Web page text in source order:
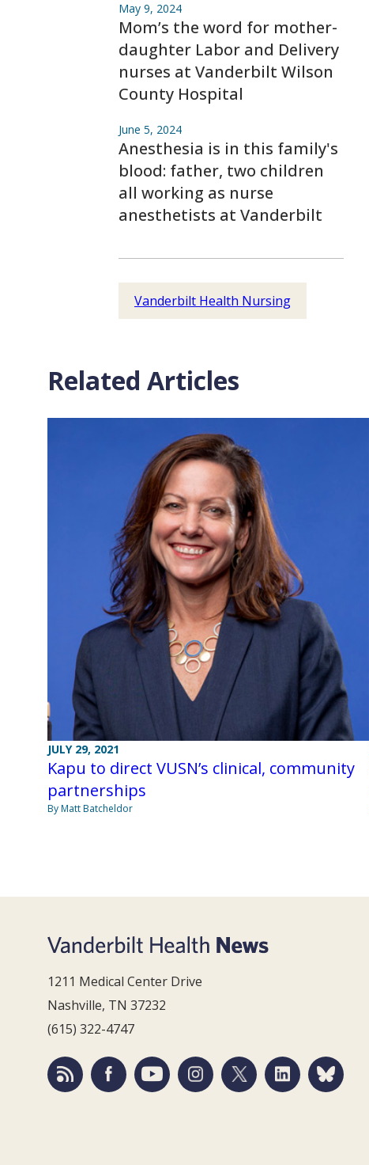
May 9, 2024
Mom’s the word for mother-
daughter Labor and Delivery
nurses at Vanderbilt Wilson
County Hospital
June 5, 2024
Anesthesia is in this family's
blood: father, two children
all working as nurse
anesthetists at Vanderbilt
Vanderbilt Health Nursing
Related Articles
JULY 29, 2021
Kapu to direct VUSN’s clinical, community
partnerships
By Matt Batcheldor
1211 Medical Center Drive
Nashville, TN 37232
(615) 322-4747